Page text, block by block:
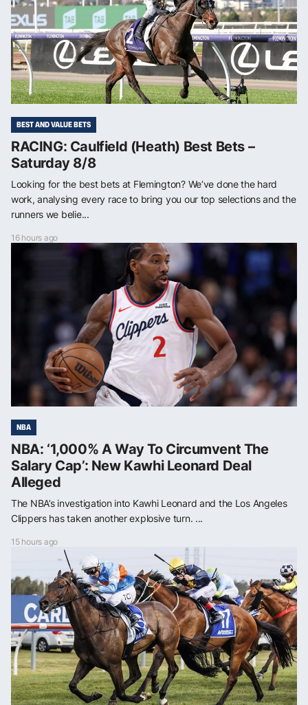
BEST AND VALUE BETS
RACING: Caulfield (Heath) Best Bets –
Saturday 8/8
Looking for the best bets at Flemington? We’ve done the hard
work, analysing every race to bring you our top selections and the
runners we belie...
16 hours ago
NBA
NBA: ‘1,000% A Way To Circumvent The
Salary Cap’: New Kawhi Leonard Deal
Alleged
The NBA’s investigation into Kawhi Leonard and the Los Angeles
Clippers has taken another explosive turn. ...
15 hours ago